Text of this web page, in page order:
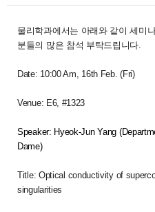
물리학과에서는 아래와 같이 세미
분들의 많은 참석 부탁드립니다.
Date: 10:00 Am , 16th Feb. (Fri)
Venue: E6, #1323
Speaker: Hyeok-Jun Yang (
Dame)
Title: Optical conductivity of
singularities